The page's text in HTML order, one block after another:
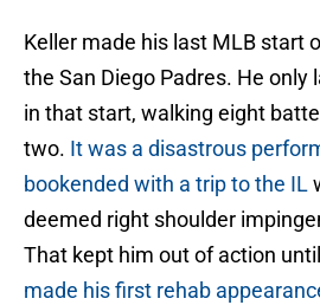
Keller made his last MLB start
the San Diego Padres. He only
in that start, walking eight
two. It was a disastrous
bookended with a trip to the IL
deemed right shoulder
That kept him out of action
made his first rehab